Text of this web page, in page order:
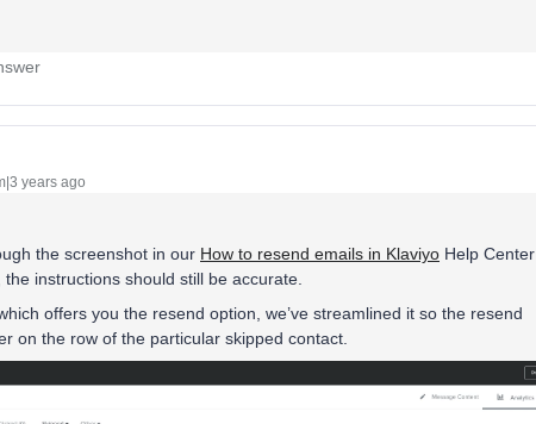
years ago
the screenshot in our How to resend emails in Klaviyo Help Center
instructions should still be accurate.
offers you the resend option, we’ve streamlined it so the resend
on the row of the particular skipped contact.